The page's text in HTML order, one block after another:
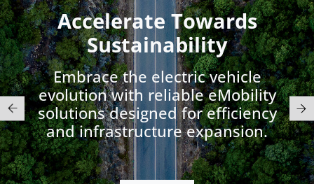
Accelerate Towards
Sustainability
Embrace the electric vehicle
evolution with reliable eMobility
solutions designed for efficiency
and infrastructure expansion.​